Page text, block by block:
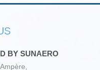
BY SUNAERO